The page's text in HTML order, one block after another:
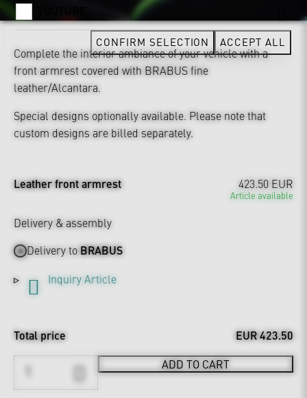
Complete the interior ambiance of your vehicle with a
front armrest covered with BRABUS fine
leather/Alcantara.
Special designs optionally available. Please note that
custom designs are billed separately.
Leather front armrest 423.50 EUR
Article available
Delivery & assembly
Delivery toBRABUS
Inquiry Article
Total price EUR 423.50
ADD TO CART
CONFIRM SELECTION ACCEPT ALL